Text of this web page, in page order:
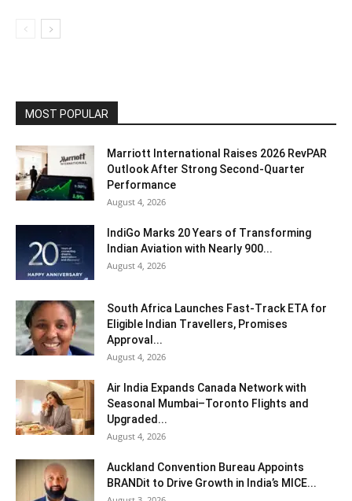
MOST POPULAR
Marriott International Raises 2026 RevPAR
Outlook After Strong Second-Quarter
Performance
August 4, 2026
IndiGo Marks 20 Years of Transforming
Indian Aviation with Nearly 900...
August 4, 2026
South Africa Launches Fast-Track ETA for
Eligible Indian Travellers, Promises
Approval...
August 4, 2026
Air India Expands Canada Network with
Seasonal Mumbai–Toronto Flights and
Upgraded...
August 4, 2026
Auckland Convention Bureau Appoints
BRANDit to Drive Growth in India’s MICE...